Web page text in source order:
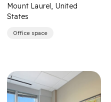
Mount Laurel, United
States
Office space